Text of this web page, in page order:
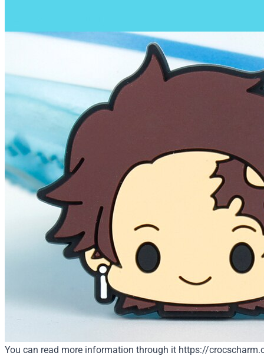
You can read more information through it https://